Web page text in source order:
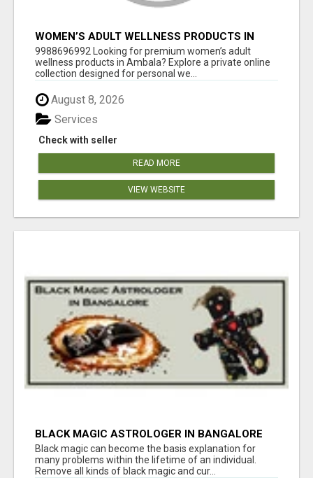
WOMEN’S ADULT WELLNESS PRODUCTS IN
AMBALA | DISCREET SAME-DAY & NEXT-DAY
DELIVERY
9988696992 Looking for premium women’s adult
wellness products in Ambala? Explore a private online
collection designed for personal we...
August 8, 2026
Check with seller
Services
READ MORE
VIEW WEBSITE
BLACK MAGIC ASTROLOGER IN BANGALORE
Black magic can become the basis explanation for
many problems within the lifetime of an individual.
Remove all kinds of black magic and cur...